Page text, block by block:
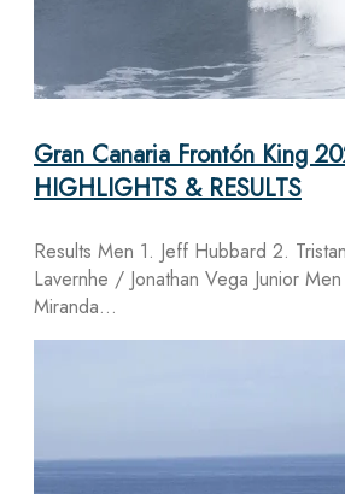
Gran Canaria Frontón King
HIGHLIGHTS & RESULTS
Results Men 1. Jeff Hubbard 2.
Lavernhe / Jonathan Vega Junior
Miranda…